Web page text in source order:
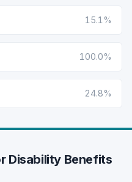
15.1%
100.0%
24.8%
Disability Benefits